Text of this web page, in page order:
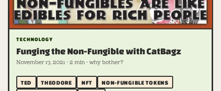
TECHNOLOGY
Funging the Non-Fungible with CatBagz
November 17, 2021 · 2 min · why bother?
TED THEODORE NFT
NON-FUNGIBLE TOKENS